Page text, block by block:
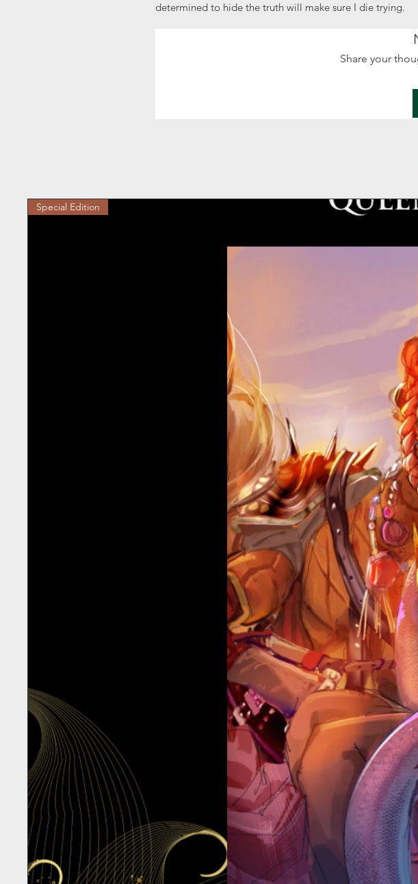
determined to hide the truth will make sure I die trying.
Share your
Special Edition